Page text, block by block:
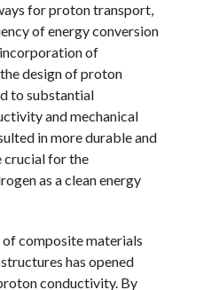
for proton transport,
of energy conversion
incorporation of
design of proton
to substantial
and mechanical
in more durable and
crucial for the
as a clean energy
composite materials
has opened
conductivity. By